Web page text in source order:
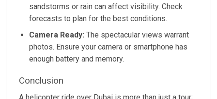
sandstorms or rain can affect visibility. Check
forecasts to plan for the best conditions.
Camera Ready: The spectacular views warrant
photos. Ensure your camera or smartphone has
enough battery and memory.
Conclusion
A helicopter ride over Dubai is more than just a tour;